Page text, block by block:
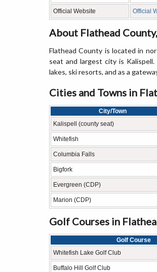
Official Website Official
About Flathead
Flathead County is located in
seat and largest city is
lakes, ski resorts, and as a
Cities and Towns in
City/Town
Kalispell (county seat)
Whitefish
Columbia Falls
Bigfork
Evergreen (CDP)
Marion (CDP)
Golf Courses in
Golf Course
Whitefish Lake Golf Club
Buffalo Hill Golf Club